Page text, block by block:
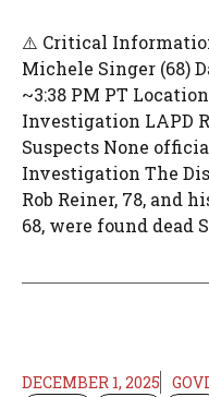
⚠️ Critical
Michele Singer (68)
~3:38 PM PT
Investigation LAPD
Suspects None
Investigation The
Rob Reiner, 78, and
68, were found dead
DECEMBER 1, 2025